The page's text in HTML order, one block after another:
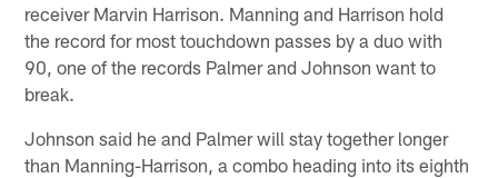
receiver Marvin Harrison. Manning and Harrison hold
the record for most touchdown passes by a duo with
90, one of the records Palmer and Johnson want to
break.
Johnson said he and Palmer will stay together longer
than Manning-Harrison, a combo heading into its eighth